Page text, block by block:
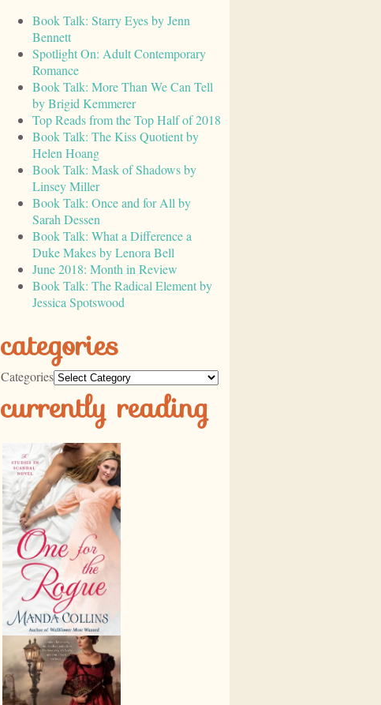
Book Talk: Starry Eyes by Jenn
Bennett
Spotlight On: Adult Contemporary
Romance
Book Talk: More Than We Can Tell
by Brigid Kemmerer
Top Reads from the Top Half of 2018
Book Talk: The Kiss Quotient by
Helen Hoang
Book Talk: Mask of Shadows by
Linsey Miller
Book Talk: Once and for All by
Sarah Dessen
Book Talk: What a Difference a
Duke Makes by Lenora Bell
June 2018: Month in Review
Book Talk: The Radical Element by
Jessica Spotswood
categories
Categories
currently reading